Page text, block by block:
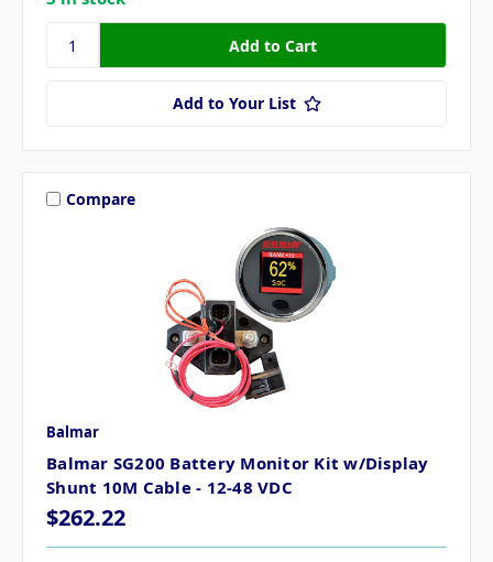
Add to Your List
Compare
Balmar
Balmar SG200 Battery Monitor Kit w/Display
Shunt 10M Cable - 12-48 VDC
$262.22